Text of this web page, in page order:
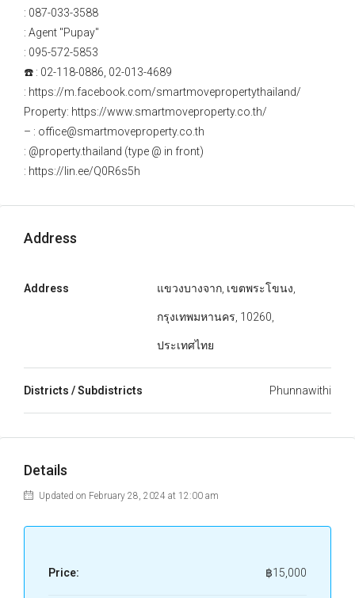
: 087-033-3588
: Agent "Pupay"
: 095-572-5853
☎️ : 02-118-0886, 02-013-4689
: https://m.facebook.com/smartmovepropertythailand/
Property: https://www.smartmoveproperty.co.th/
– : office@smartmoveproperty.co.th
: @property.thailand (type @ in front)
: https://lin.ee/Q0R6s5h
Address
Address แขวงบางจาก, เขตพระโขนง,
กรุงเทพมหานคร, 10260,
ประเทศไทย
Districts / Subdistricts Phunnawithi
Details
Updated on February 28, 2024 at 12:00 am
Price: ฿15,000